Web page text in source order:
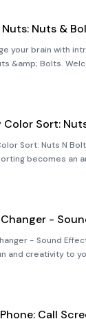
Nuts &
your brain with
&amp; Bolts.
that
Color Sort:
Sort: Nuts N
becomes an
experience
-
- Sound
and creativity to
is an
Call